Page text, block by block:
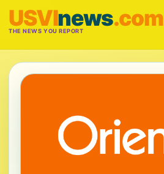
USVInews.com
THE NEWS YOU REPORT